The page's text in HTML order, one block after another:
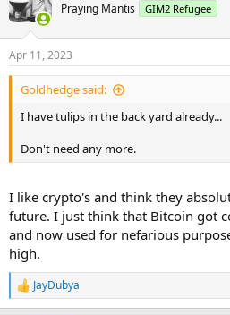
Praying Mantis GIM2 Refugee
Apr 11, 2023
Goldhedge said:
I have tulips in the back yard already...
Don't need any more.
I like crypto's and think they
future. I just think that Bitcoin got
and now used for nefarious
high.
R
e
JayDubya